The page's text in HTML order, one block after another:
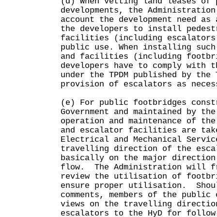
developments, the
account the development need
the developers to install
facilities (including escalators)
public use. When installing such
and facilities (including
developers have to comply with
under the TPDM published by
provision of escalators as
(e) For public footbridges
Government and maintained by
operation and maintenance of
and escalator facilities are
Electrical and Mechanical
travelling direction of the
basically on the major
flow. The Administration will
review the utilisation of
ensure proper utilisation.
comments, members of the
views on the travelling
escalators to the HyD for